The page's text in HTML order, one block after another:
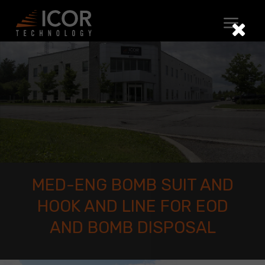
content
MED-ENG BOMB SUIT AND
HOOK AND LINE FOR EOD
AND BOMB DISPOSAL